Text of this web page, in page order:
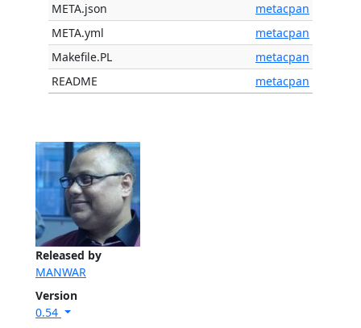
Released by
MANWAR
Version
0.54
META.json
metacpan
META.yml
metacpan
Makefile.PL
metacpan
README
metacpan